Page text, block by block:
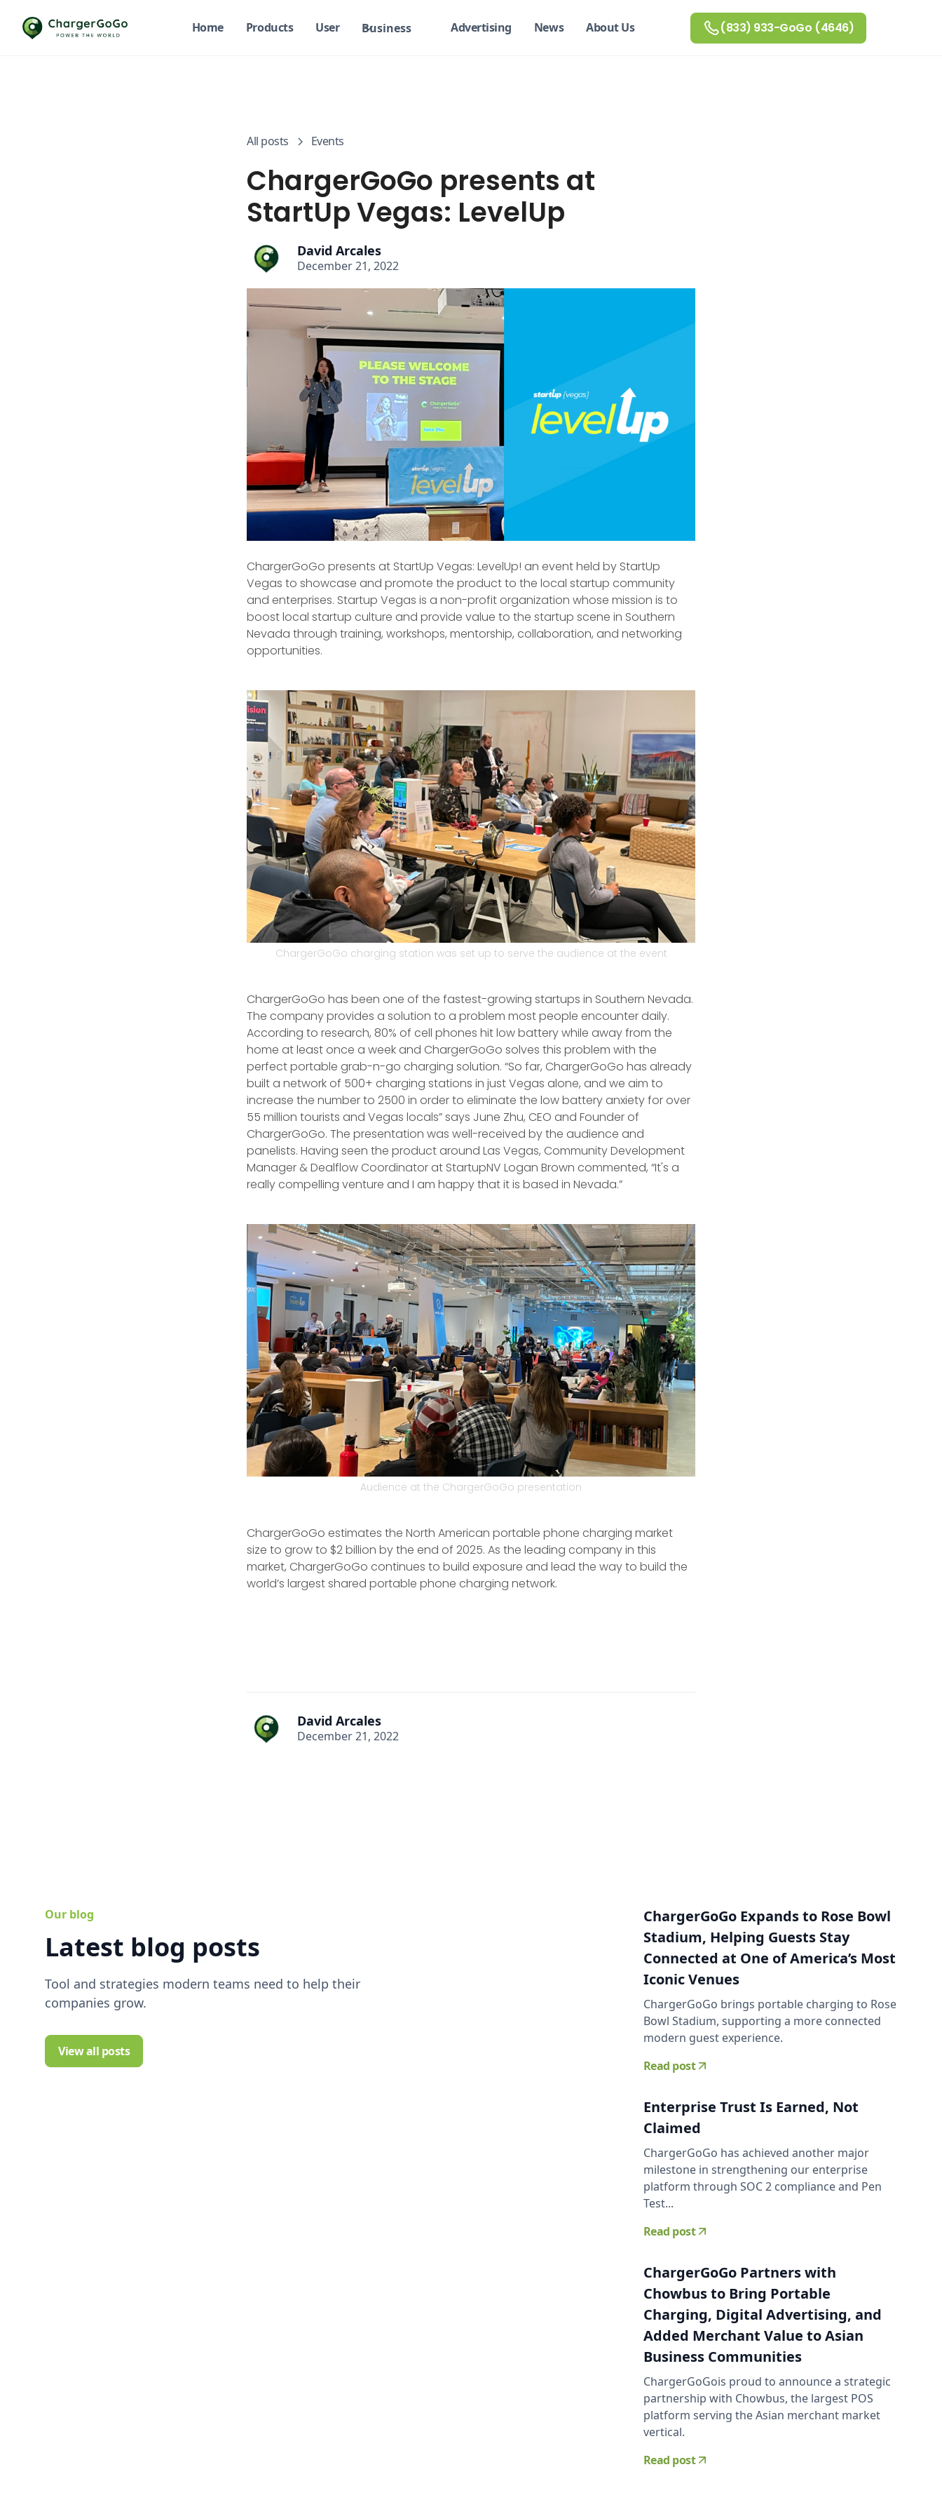
Home Products User Business Advertising News About Us (833) 933-GoGo (4646)
All posts Events
ChargerGoGo presents at
StartUp Vegas: LevelUp
David Arcales
December 21, 2022
ChargerGoGo presents at StartUp Vegas: LevelUp! an event held by StartUp
Vegas to showcase and promote the product to the local startup community
and enterprises. Startup Vegas is a non-profit organization whose mission is to
boost local startup culture and provide value to the startup scene in Southern
Nevada through training, workshops, mentorship, collaboration, and networking
opportunities.
ChargerGoGo charging station was set up to serve the audience at the event
ChargerGoGo has been one of the fastest-growing startups in Southern Nevada.
The company provides a solution to a problem most people encounter daily.
According to research, 80% of cell phones hit low battery while away from the
home at least once a week and ChargerGoGo solves this problem with the
perfect portable grab-n-go charging solution. “So far, ChargerGoGo has already
built a network of 500+ charging stations in just Vegas alone, and we aim to
increase the number to 2500 in order to eliminate the low battery anxiety for over
55 million tourists and Vegas locals” says June Zhu, CEO and Founder of
ChargerGoGo. The presentation was well-received by the audience and
panelists. Having seen the product around Las Vegas, Community Development
Manager & Dealflow Coordinator at StartupNV Logan Brown commented, “It's a
really compelling venture and I am happy that it is based in Nevada.”
Audience at the ChargerGoGo presentation
ChargerGoGo estimates the North American portable phone charging market
size to grow to $2 billion by the end of 2025. As the leading company in this
market, ChargerGoGo continues to build exposure and lead the way to build the
world’s largest shared portable phone charging network.
David Arcales
December 21, 2022
Our blog
Latest blog posts
Tool and strategies modern teams need to help their
companies grow.
View all posts
ChargerGoGo Expands to Rose Bowl
Stadium, Helping Guests Stay
Connected at One of America’s Most
Iconic Venues
ChargerGoGo brings portable charging to Rose
Bowl Stadium, supporting a more connected
modern guest experience.
Read post
Enterprise Trust Is Earned, Not
Claimed
ChargerGoGo has achieved another major
milestone in strengthening our enterprise
platform through SOC 2 compliance and Pen
Test...
Read post
ChargerGoGo Partners with
Chowbus to Bring Portable
Charging, Digital Advertising, and
Added Merchant Value to Asian
Business Communities
ChargerGoGois proud to announce a strategic
partnership with Chowbus, the largest POS
platform serving the Asian merchant market
vertical.
Read post